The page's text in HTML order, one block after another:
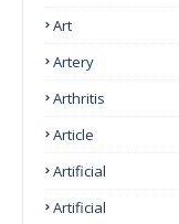
Art
Artery
Arthritis
Article
Artificial
Artificial